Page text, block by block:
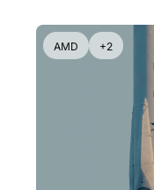
AMD +2